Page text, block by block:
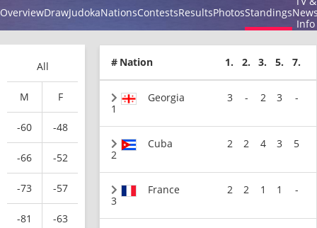
OverviewDrawJudokaNationsContestsResultsPhotosStandings
Info
All
M F
-60 -48
-66 -52
-73 -57
-81 -63
# Nation 1. 2. 3. 5. 7.
1
Georgia 3 - 2 3 -
2
Cuba 2 2 4 3 5
3
France 2 2 1 1 -